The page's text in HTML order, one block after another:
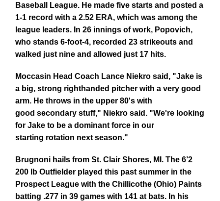
Baseball League. He made five starts and posted a
1-1 record with a 2.52 ERA, which was among the
league leaders. In 26 innings of work, Popovich,
who stands 6-foot-4, recorded 23 strikeouts and
walked just nine and allowed just 17 hits.
Moccasin Head Coach Lance Niekro said, "Jake is
a big, strong righthanded pitcher with a very good
arm. He throws in the upper 80's with
good secondary stuff," Niekro said. "We're looking
for Jake to be a dominant force in our
starting rotation next season."
Brugnoni hails from St. Clair Shores, MI. The 6’2
200 lb Outfielder played this past summer in the
Prospect League with the Chillicothe (Ohio) Paints
batting .277 in 39 games with 141 at bats. In his